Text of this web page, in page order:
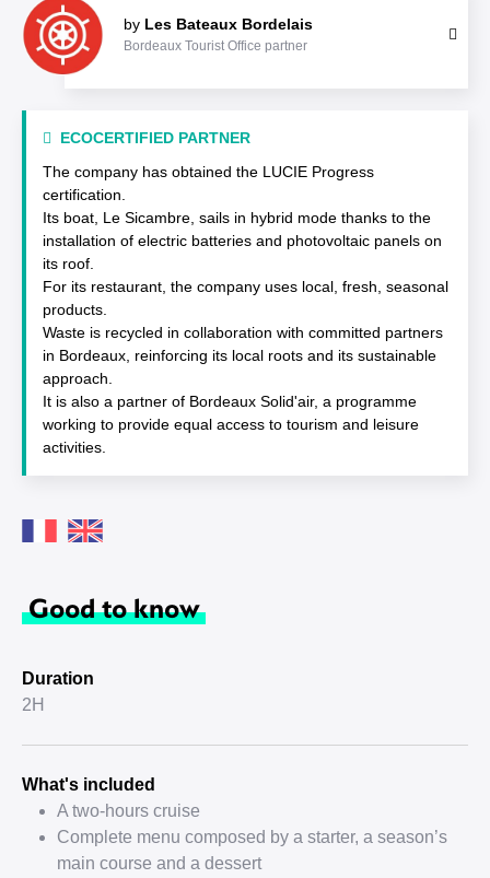
by Les Bateaux Bordelais
Bordeaux Tourist Office partner
ECOCERTIFIED PARTNER
The company has obtained the LUCIE Progress
certification.
Its boat, Le Sicambre, sails in hybrid mode thanks to the
installation of electric batteries and photovoltaic panels on
its roof.
For its restaurant, the company uses local, fresh, seasonal
products.
Waste is recycled in collaboration with committed partners
in Bordeaux, reinforcing its local roots and its sustainable
approach.
It is also a partner of Bordeaux Solid'air, a programme
working to provide equal access to tourism and leisure
activities.
Good to know
Duration
2H
What's included
A two-hours cruise
Complete menu composed by a starter, a season’s
main course and a dessert